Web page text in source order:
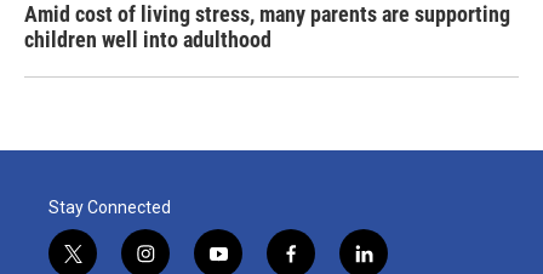
Amid cost of living stress, many parents are supporting
children well into adulthood
Stay Connected
t
i
y
f
l